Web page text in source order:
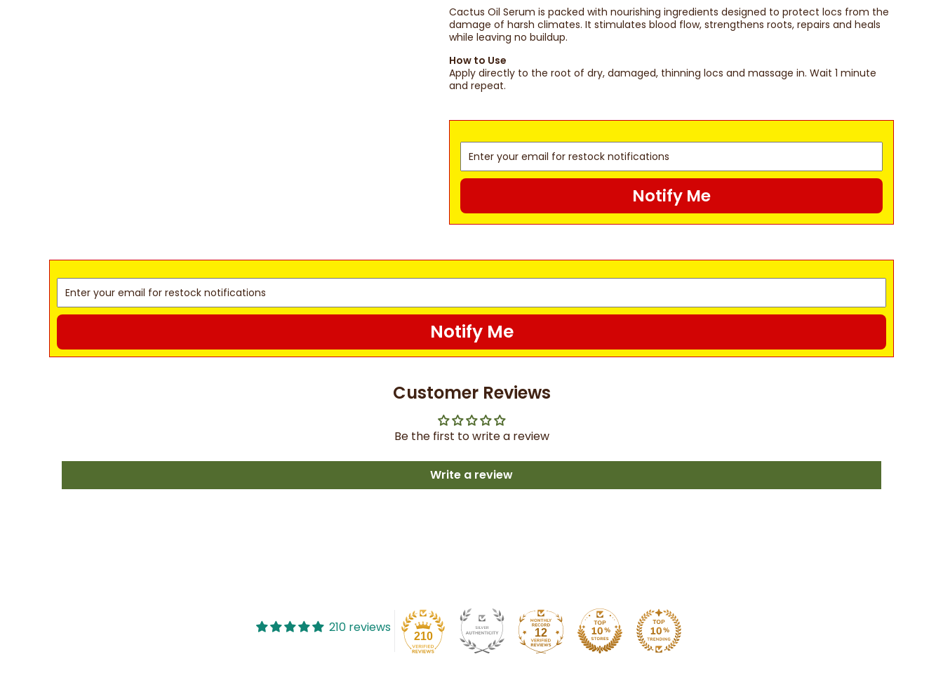
Cactus Oil Serum is packed with nourishing ingredients designed to protect locs from the
damage of harsh climates. It stimulates blood flow, strengthens roots, repairs and heals
while leaving no buildup.
How to Use
Apply directly to the root of dry, damaged, thinning locs and massage in. Wait 1 minute
and repeat.
Notify Me
Notify Me
Customer Reviews
Be the first to write a review
Write a review
210 reviews
210 12